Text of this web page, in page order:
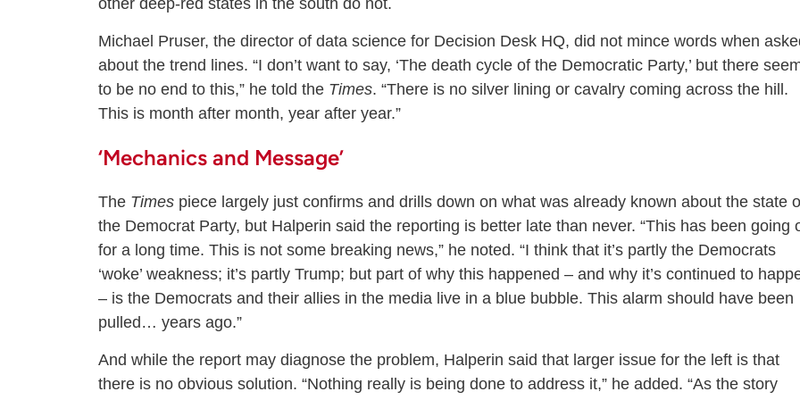
other deep-red states in the south do not.
Michael Pruser, the director of data science for Decision Desk HQ, did not mince words when
about the trend lines. “I don’t want to say, ‘The death cycle of the Democratic Party,’ but there
to be no end to this,” he told the Times. “There is no silver lining or cavalry coming across the hill.
This is month after month, year after year.”
‘Mechanics and Message’
The Times piece largely just confirms and drills down on what was already known about the state
the Democrat Party, but Halperin said the reporting is better late than never. “This has been going
for a long time. This is not some breaking news,” he noted. “I think that it’s partly the Democrats
‘woke’ weakness; it’s partly Trump; but part of why this happened – and why it’s continued to
– is the Democrats and their allies in the media live in a blue bubble. This alarm should have been
pulled… years ago.”
And while the report may diagnose the problem, Halperin said that larger issue for the left is that
there is no obvious solution. “Nothing really is being done to address it,” he added. “As the story